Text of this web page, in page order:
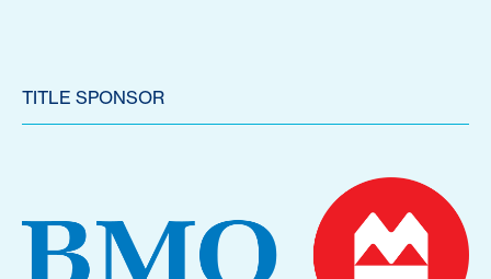
TITLE SPONSOR